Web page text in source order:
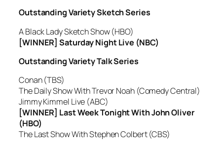
Outstanding Variety Sketch Series
A Black Lady Sketch Show (HBO)
[WINNER] Saturday Night Live (NBC)
Outstanding Variety Talk Series
Conan (TBS)
The Daily Show With Trevor Noah (Comedy Central)
Jimmy Kimmel Live (ABC)
[WINNER] Last Week Tonight With John Oliver
(HBO)
The Last Show With Stephen Colbert (CBS)